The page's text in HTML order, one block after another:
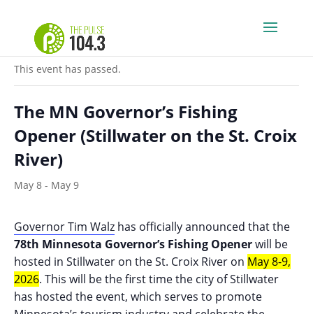
« All Events
This event has passed.
The MN Governor’s Fishing
Opener (Stillwater on the St. Croix
River)
May 8 - May 9
Governor Tim Walz has officially announced that the
78th Minnesota Governor’s Fishing Openerwill be
hosted in Stillwater on the St. Croix River on May 8-9,
2026. This will be the first time the city of Stillwater
has hosted the event, which serves to promote